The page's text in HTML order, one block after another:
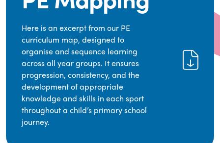
Here is an excerpt from our PE
curriculum map, designed to
organise and sequence learning
across all year groups. It ensures
progression, consistency, and the
development of appropriate
knowledge and skills in each sport
throughout a child’s primary school
journey.